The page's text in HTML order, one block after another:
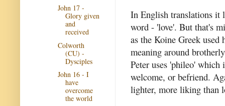
In English translations it
word - 'love'. But that's
as the Koine Greek used
meaning around
Peter uses 'phileo' which
welcome, or befriend.
lighter, more liking than
John 17 -
Glory given
and
received
Colworth
(CU) -
Dysciples
John 16 - I
have
overcome
the world